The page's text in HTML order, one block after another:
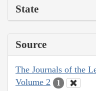
State
Source
The Journals of the
Volume 2
1